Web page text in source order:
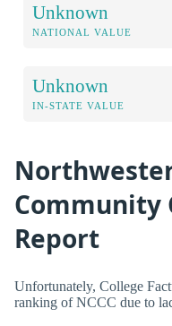
Unknown
NATIONAL VALUE
Unknown
IN-STATE VALUE
Community
Report
Unfortunately, College
ranking of NCCC due to